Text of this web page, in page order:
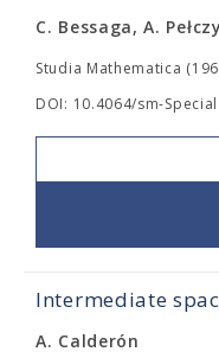
C. Bessaga, A.
Studia Mathematica
DOI: 10.4064/sm-
Intermediate
A. Calderón